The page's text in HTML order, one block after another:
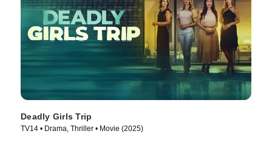
Deadly Girls Trip
TV14 • Drama, Thriller • Movie (2025)